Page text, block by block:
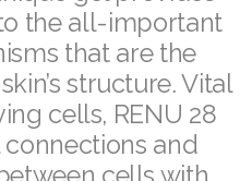
the all-important
that are the
structure. Vital
cells, RENU 28
and
cells with